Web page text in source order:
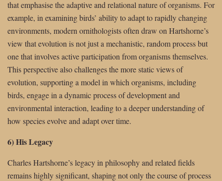
that emphasise the adaptive and relational nature of organisms. For
example, in examining birds’ ability to adapt to rapidly changing
environments, modern ornithologists often draw on Hartshorne’s
view that evolution is not just a mechanistic, random process but
one that involves active participation from organisms themselves.
This perspective also challenges the more static views of
evolution, supporting a model in which organisms, including
birds, engage in a dynamic process of development and
environmental interaction, leading to a deeper understanding of
how species evolve and adapt over time.
6) His Legacy
Charles Hartshorne’s legacy in philosophy and related fields
remains highly significant, shaping not only the course of process